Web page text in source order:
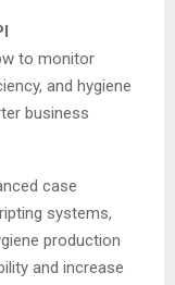
to monitor
and hygiene
business
case
systems,
production
and increase